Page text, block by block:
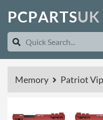
PCPARTSUK
Memory Patriot